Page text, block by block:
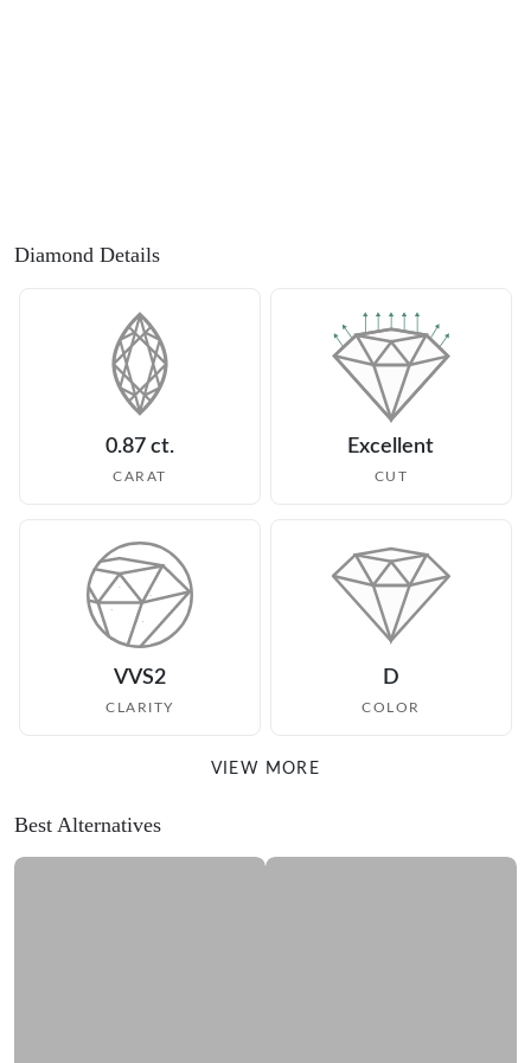
Diamond Details
0.87 ct.
CARAT
Excellent
CUT
VVS2
CLARITY
D
COLOR
VIEW MORE
Best Alternatives